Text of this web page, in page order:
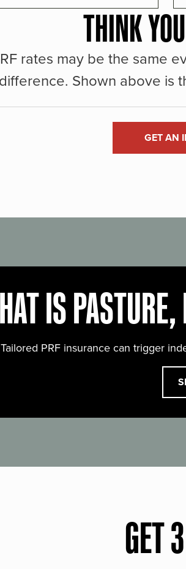
THINK
rates may be the same
difference. Shown above is
GET AN
IS
Tailored PRF insurance can trigger
GET